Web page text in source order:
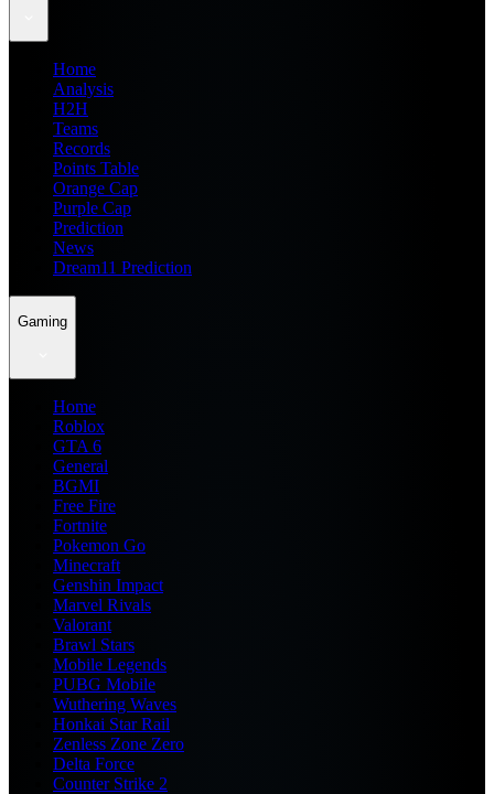
Home
Analysis
H2H
Teams
Records
Points Table
Orange Cap
Purple Cap
Prediction
News
Dream11 Prediction
Gaming
Home
Roblox
GTA 6
General
BGMI
Free Fire
Fortnite
Pokemon Go
Minecraft
Genshin Impact
Marvel Rivals
Valorant
Brawl Stars
Mobile Legends
PUBG Mobile
Wuthering Waves
Honkai Star Rail
Zenless Zone Zero
Delta Force
Counter Strike 2